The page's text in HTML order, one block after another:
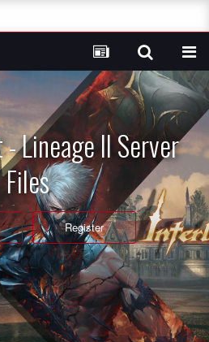
Lineage II Server
Files
Register